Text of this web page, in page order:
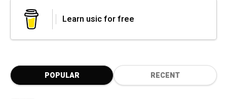
Learn usic for free
POPULAR RECENT